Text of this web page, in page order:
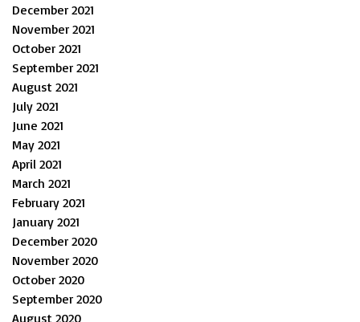
December 2021
November 2021
October 2021
September 2021
August 2021
July 2021
June 2021
May 2021
April 2021
March 2021
February 2021
January 2021
December 2020
November 2020
October 2020
September 2020
August 2020